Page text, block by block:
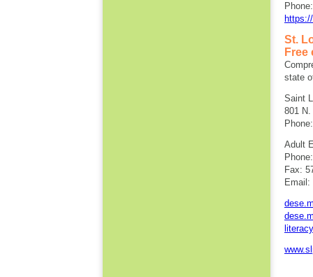
St.
Free
state
Saint
801
Adult
Fax:
Email: